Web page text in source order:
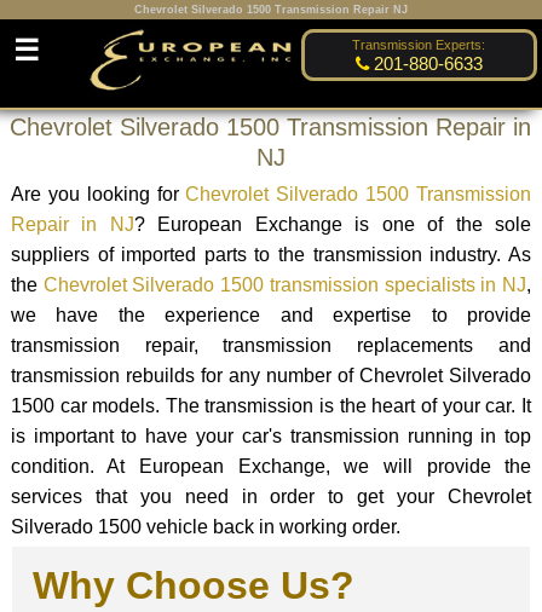
Chevrolet Silverado 1500 Transmission Repair NJ
Transmission Experts:
201-880-6633
☰
Chevrolet Silverado 1500 Transmission Repair in
NJ
Are you looking forChevrolet Silverado 1500 Transmission
Repair in NJ? European Exchange is one of the sole
suppliers of imported parts to the transmission industry. As
the Chevrolet Silverado 1500 transmission specialists in NJ,
we have the experience and expertise to provide
transmission repair, transmission replacements and
transmission rebuilds for any number of Chevrolet Silverado
1500 car models. The transmission is the heart of your car. It
is important to have your car's transmission running in top
condition. At European Exchange, we will provide the
services that you need in order to get your Chevrolet
Silverado 1500 vehicle back in working order.
Why Choose Us?